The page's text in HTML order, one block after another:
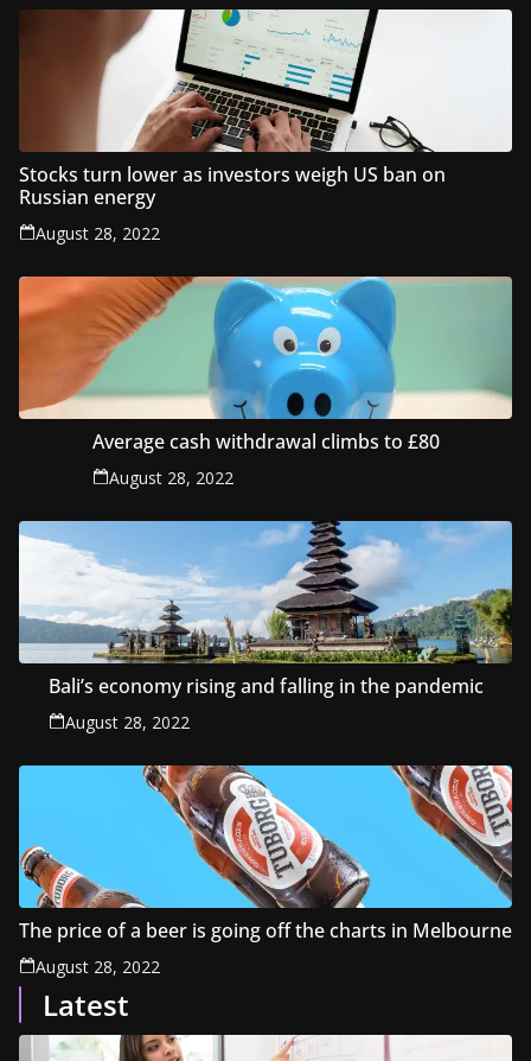
Stocks turn lower as investors weigh US ban on
Russian energy
August 28, 2022
Average cash withdrawal climbs to £80
August 28, 2022
Bali’s economy rising and falling in the pandemic
August 28, 2022
The price of a beer is going off the charts in Melbourne
August 28, 2022
Latest